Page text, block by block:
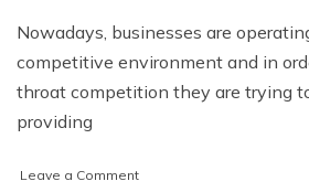
Nowadays, businesses are
competitive environment and in
throat competition they are trying
providing
Leave a Commenton